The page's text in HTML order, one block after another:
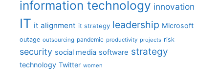
information technology innovation
IT it alignment it strategy leadership Microsoft
outage outsourcing pandemic productivity projects risk
security social media software strategy
technology Twitter women